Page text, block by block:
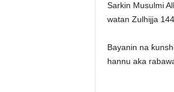
Sarkin Musulmi
watan Zulhijja
Bayanin na
hannu aka